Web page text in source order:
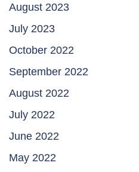
August 2023
July 2023
October 2022
September 2022
August 2022
July 2022
June 2022
May 2022